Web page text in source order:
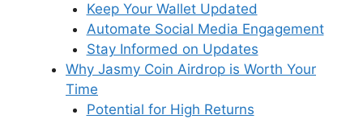
Keep Your Wallet Updated
Automate Social Media Engagement
Stay Informed on Updates
Why Jasmy Coin Airdrop is Worth Your
Time
Potential for High Returns